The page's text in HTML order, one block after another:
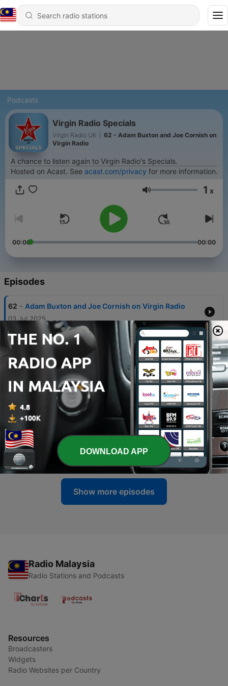
Podcasts
Virgin Radio Specials
Virgin Radio UK
62 - Adam Buxton and Joe Cornish on
Virgin Radio
A chance to listen again to Virgin Radio's Specials.
Hosted on Acast. See acast.com/privacy for more information.
Volume 1 x
00:00 00:00
Episodes
62 - Adam Buxton and Joe Cornish on Virgin Radio
03 Jul 2025
61 - The Story of Amy Winehouse
14 Apr 2024
60 - My Playlist: Kim Wilde
07 Apr 2024
59 - The Story of Muscle Shoals Studios with Sharleen
Spiteri
31 Mar 2024
58 - Mutya Buena's International Women's Day Playlist
09 Mar 2024
Show more episodes
Radio Malaysia
Radio Stations and Podcasts
Resources
Broadcasters
Widgets
Radio Websites per Country
DOWNLOAD APP